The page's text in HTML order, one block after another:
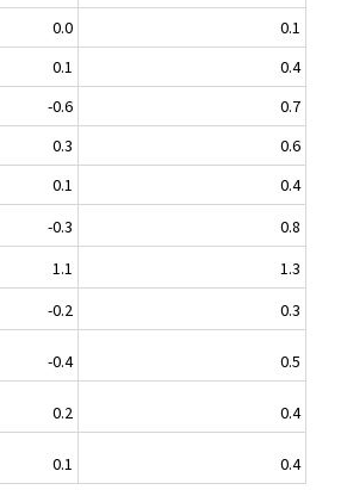
0.0
0.1
0.1
0.4
-0.6
0.7
0.3
0.6
0.1
0.4
-0.3
0.8
1.1
1.3
-0.2
0.3
-0.4
0.5
0.2
0.4
0.1 0.4